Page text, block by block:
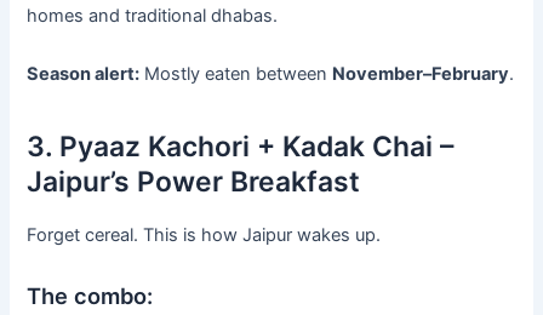
homes and traditional dhabas.
Season alert: Mostly eaten between November–February.
3. Pyaaz Kachori + Kadak Chai –
Jaipur’s Power Breakfast
Forget cereal. This is how Jaipur wakes up.
The combo: